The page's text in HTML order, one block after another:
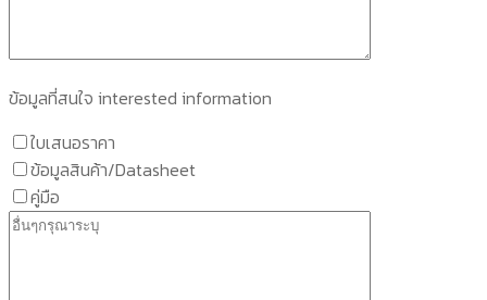
ข้อมูลที่สนใจ interested information
ใบเสนอราคา
ข้อมูลสินค้า/Datasheet
คู่มือ